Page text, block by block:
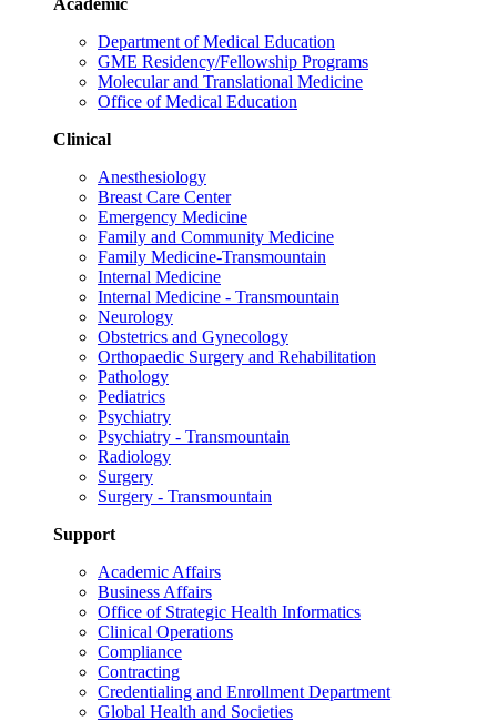
Academic
Department of Medical Education
GME Residency/Fellowship Programs
Molecular and Translational Medicine
Office of Medical Education
Clinical
Anesthesiology
Breast Care Center
Emergency Medicine
Family and Community Medicine
Family Medicine-Transmountain
Internal Medicine
Internal Medicine - Transmountain
Neurology
Obstetrics and Gynecology
Orthopaedic Surgery and Rehabilitation
Pathology
Pediatrics
Psychiatry
Psychiatry - Transmountain
Radiology
Surgery
Surgery - Transmountain
Support
Academic Affairs
Business Affairs
Office of Strategic Health Informatics
Clinical Operations
Compliance
Contracting
Credentialing and Enrollment Department
Global Health and Societies